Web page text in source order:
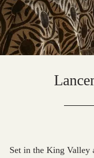
Set in the King Valley